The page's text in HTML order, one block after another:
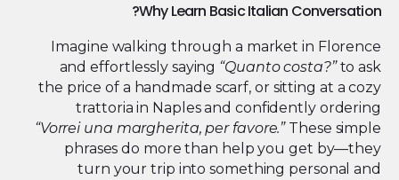
Why Learn Basic Italian Conversation?
Imagine walking through a market in Florence
and effortlessly saying “Quanto costa?”to ask
the price of a handmade scarf, or sitting at a cozy
trattoria in Naples and confidently ordering
“Vorrei una margherita, per favore.”These simple
phrases do more than help you get by—they
turn your trip into something personal and